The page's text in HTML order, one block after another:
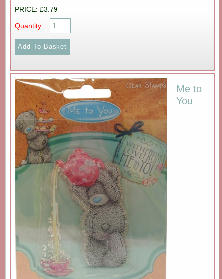
PRICE: £3.79
Quantity:
Me to
You